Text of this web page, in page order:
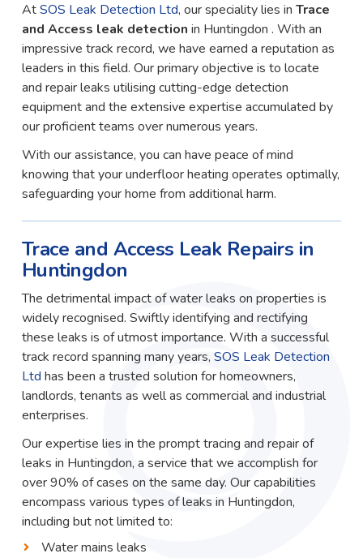
AtSOS Leak Detection Ltd, our speciality lies in Trace
and Access leak detection in Huntingdon . With an
impressive track record, we have earned a reputation as
leaders in this field. Our primary objective is to locate
and repair leaks utilising cutting-edge detection
equipment and the extensive expertise accumulated by
our proficient teams over numerous years.
With our assistance, you can have peace of mind
knowing that your underfloor heating operates optimally,
safeguarding your home from additional harm.
Trace and Access Leak Repairs in
Huntingdon
The detrimental impact of water leaks on properties is
widely recognised. Swiftly identifying and rectifying
these leaks is of utmost importance. With a successful
track record spanning many years, SOS Leak Detection
Ltd has been a trusted solution for homeowners,
landlords, tenants as well as commercial and industrial
enterprises.
Our expertise lies in the prompt tracing and repair of
leaks in Huntingdon, a service that we accomplish for
over 90% of cases on the same day. Our capabilities
encompass various types of leaks in Huntingdon,
including but not limited to:
Water mains leaks